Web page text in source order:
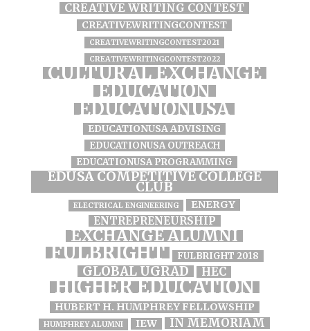
CREATIVE WRITING CONTEST
CREATIVEWRITINGCONTEST
CREATIVEWRITINGCONTEST2021
CREATIVEWRITINGCONTEST2022
CULTURAL EXCHANGE
EDUCATION
EDUCATIONUSA
EDUCATIONUSA ADVISING
EDUCATIONUSA OUTREACH
EDUCATIONUSA PROGRAMMING
EDUSA COMPETITIVE COLLEGE
CLUB
ELECTRICAL ENGINEERING ENERGY
ENTREPRENEURSHIP
EXCHANGE ALUMNI
FULBRIGHT FULBRIGHT 2018
GLOBAL UGRAD HEC
HIGHER EDUCATION
HUBERT H. HUMPHREY FELLOWSHIP
HUMPHREY ALUMNI IEW IN MEMORIAM